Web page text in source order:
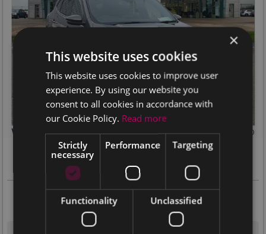
2023 Ford Kuga
ST-LINE X 1.5 ECOBLUE 120PS MANUAL
Our Price
€22,975
Per Month
€415
×
This website uses cookies
This website uses cookies to improve user
experience. By using our website you
consent to all cookies in accordance with
our Cookie Policy. Read more
Strictly
necessary
Performance Targeting
Functionality Unclassified